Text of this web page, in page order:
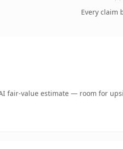
Every claim
fair-value estimate — room for